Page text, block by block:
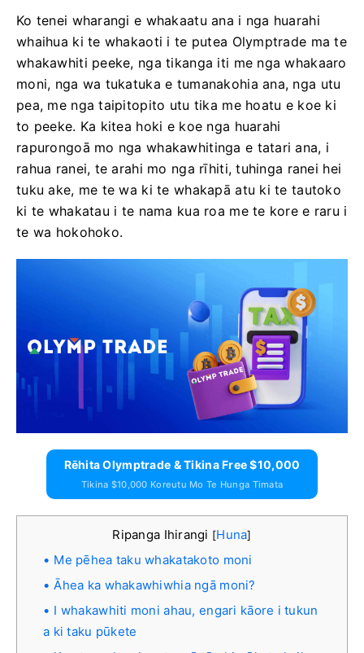
Ko tenei wharangi e whakaatu ana i nga huarahi
whaihua ki te whakaoti i te putea Olymptrade ma te
whakawhiti peeke, nga tikanga iti me nga whakaaro
moni, nga wa tukatuka e tumanakohia ana, nga utu
pea, me nga taipitopito utu tika me hoatu e koe ki
to peeke. Ka kitea hoki e koe nga huarahi
rapurongoā mo nga whakawhitinga e tatari ana, i
rahua ranei, te arahi mo nga rīhiti, tuhinga ranei hei
tuku ake, me te wa ki te whakapā atu ki te tautoko
ki te whakatau i te nama kua roa me te kore e raru i
te wa hokohoko.
Rēhita Olymptrade & Tikina Free $10,000
Tikina $10,000 Koreutu Mo Te Hunga Timata
Ripanga Ihirangi [Huna]
Me pēhea taku whakatakoto moni
Āhea ka whakawhiwhia ngā moni?
I whakawhiti moni ahau, engari kāore i tukun
a ki taku pūkete